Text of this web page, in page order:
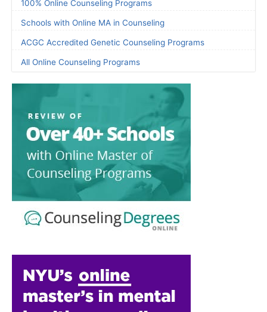
100% Online Counseling Programs
Schools with Online MA in Counseling
ACGC Accredited Genetic Counseling Programs
All Online Counseling Programs